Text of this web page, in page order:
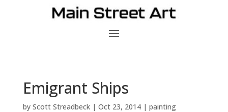
Emigrant Ships
by Scott Streadbeck| Oct 23, 2014| painting